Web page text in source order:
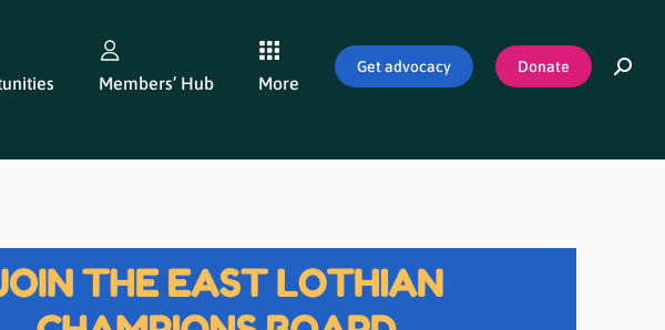
Members’ Hub More
Get advocacy Donate